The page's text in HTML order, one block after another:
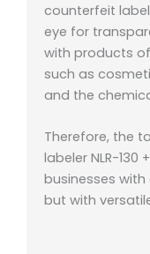
counterfeit
eye for
with products
such as
and the
Therefore, the
labeler NLR-130
businesses
but with